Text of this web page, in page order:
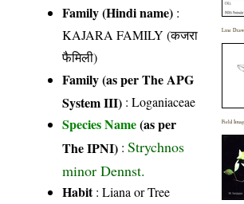
Family (Hindi name) :
KAJARA FAMILY (कजरा
फैमिली)
Family (as per The APG
System III) :Loganiaceae
Species Name(as per
The IPNI) :Strychnos
minor Dennst.
Habit: Liana or Tree
Line
Field